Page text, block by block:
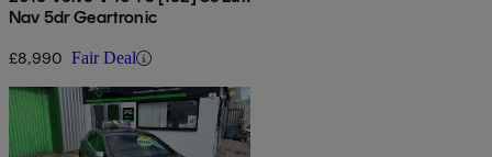
Nav 5dr Geartronic
£8,990 Fair Deal